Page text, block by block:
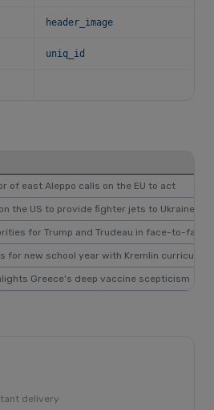
header_image
uniq_id
of east Aleppo calls on the EU to act
the US to provide fighter jets to Ukraine's
for Trump and Trudeau in face-to-face
for new school year with Kremlin curriculum
Greece's deep vaccine scepticism
delivery